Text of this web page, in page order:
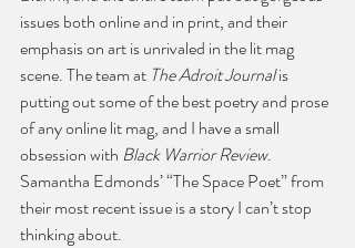
issues both online and in print, and their
emphasis on art is unrivaled in the lit mag
scene. The team at The Adroit Journal is
putting out some of the best poetry and prose
of any online lit mag, and I have a small
obsession with Black Warrior Review.
Samantha Edmonds’ “The Space Poet” from
their most recent issue is a story I can’t stop
thinking about.